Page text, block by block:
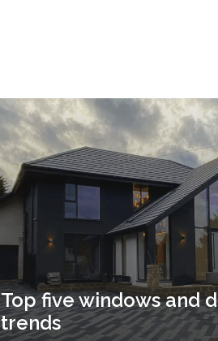
Top five windows and
trends